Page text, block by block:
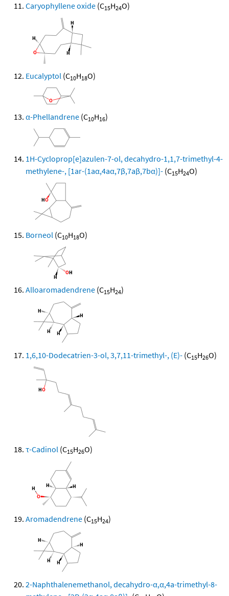
Caryophyllene oxide (C15H24O)
Eucalyptol (C10H18O)
α-Phellandrene (C10H16)
1H-Cycloprop[e]azulen-7-ol, decahydro-1,1,7-trimethyl-4-
methylene-, [1ar-(1aα,4aα,7β,7aβ,7bα)]- (C15H24O)
Borneol (C10H18O)
Alloaromadendrene (C15H24)
1,6,10-Dodecatrien-3-ol, 3,7,11-trimethyl-, (E)- (C15H26O)
τ-Cadinol (C15H26O)
Aromadendrene (C15H24)
2-Naphthalenemethanol, decahydro-α,α,4a-trimethyl-8-